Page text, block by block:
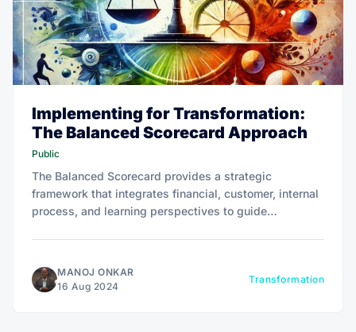
Implementing for Transformation:
The Balanced Scorecard Approach
Public
The Balanced Scorecard provides a strategic
framework that integrates financial, customer, internal
process, and learning perspectives to guide
MANOJ ONKAR
16 Aug 2024
Transformation